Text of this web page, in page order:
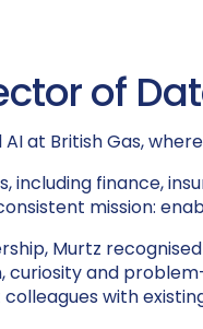
of
at British Gas,
including finance,
mission:
Murtz
and
with